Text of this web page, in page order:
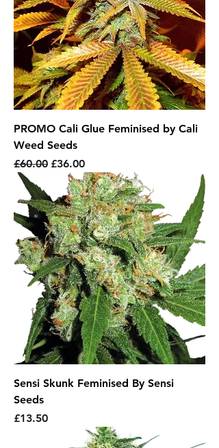
PROMO Cali Glue Feminised by Cali
Weed Seeds
Regular Price
£60.00 Sale Price
£36.00
Sensi Skunk Feminised By Sensi
Seeds
Price
£13.50